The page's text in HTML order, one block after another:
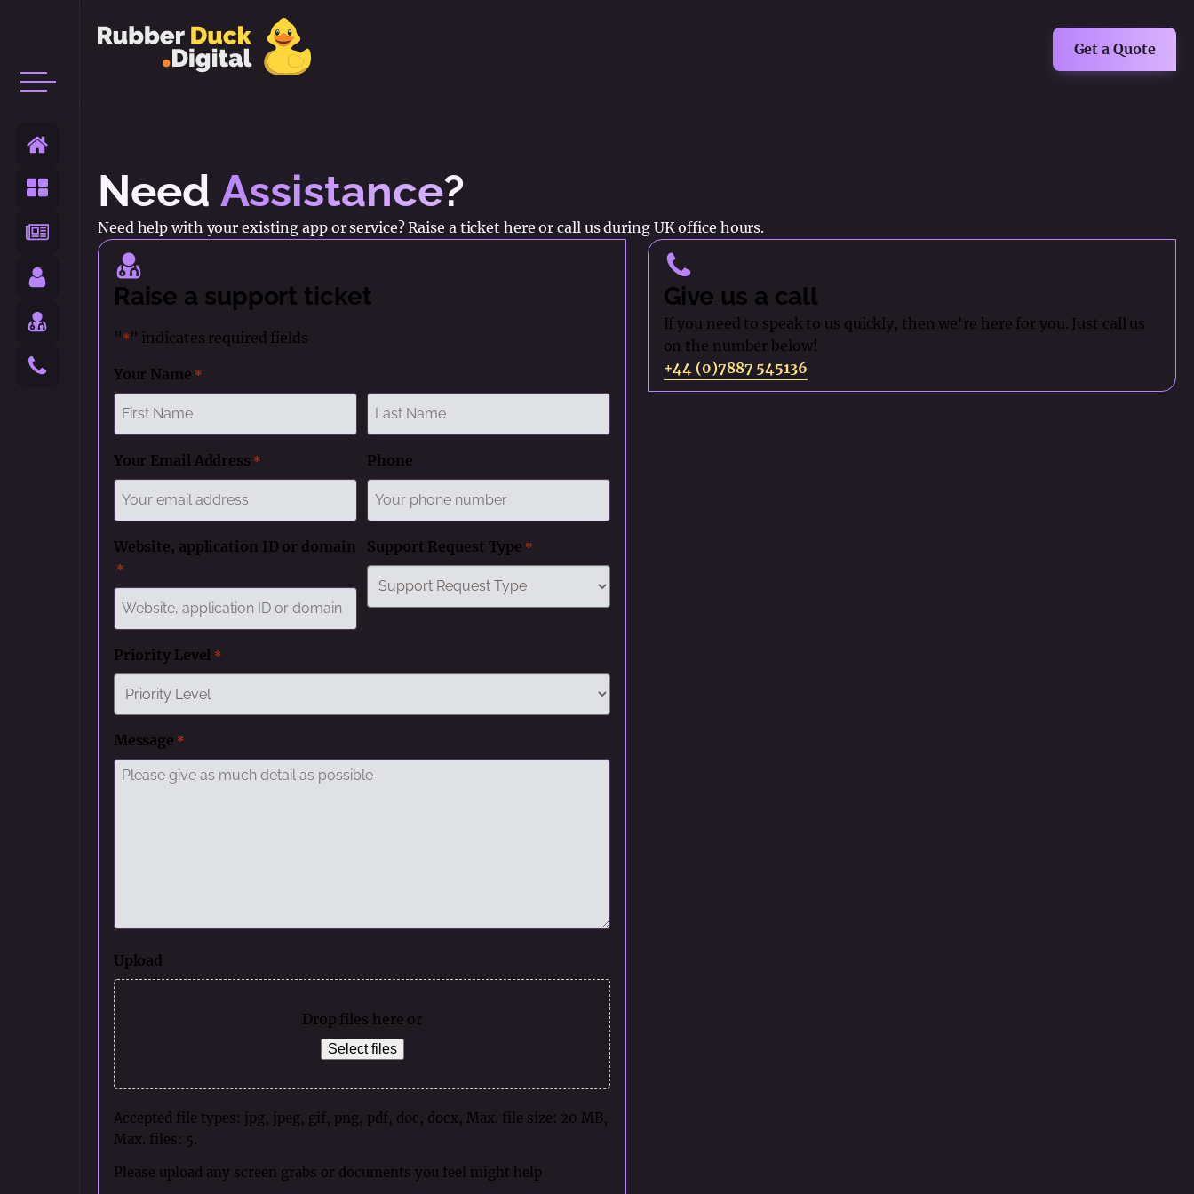
Get a Quote
Need Assistance?
Need help with your existing app or service? Raise a ticket here or call us during UK office hours.
Raise a support ticket
"*" indicates required fields
Your Name *
Your Email Address * Phone
Website, application ID or domain
*
Support Request Type *
Priority Level *
Message *
Upload
Drop files here or
Select files
Accepted file types: jpg, jpeg, gif, png, pdf, doc, docx, Max. file size: 20 MB,
Max. files: 5.
Please upload any screen grabs or documents you feel might help
Give us a call
If you need to speak to us quickly, then we're here for you. Just call us
on the number below!
+44 (0)7887 545136